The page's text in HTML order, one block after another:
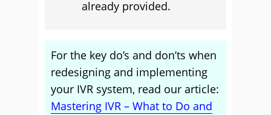
already provided.
For the key do’s and don’ts when
redesigning and implementing
your IVR system, read our article:
Mastering IVR – What to Do and